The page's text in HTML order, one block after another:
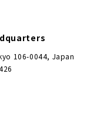
106-0044, Japan